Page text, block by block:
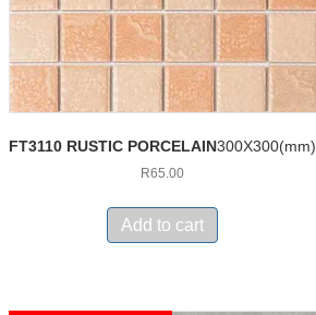
FT3110 RUSTIC PORCELAIN300X300(mm)
R65.00
Add to cart